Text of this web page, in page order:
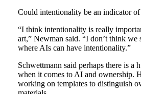
Could intentionality be an indicator
“I think intentionality is really
art,” Newman said. “I don’t think we
where AIs can have intentionality.”
Schwettmann said perhaps there is a
when it comes to AI and ownership.
working on templates to distinguish